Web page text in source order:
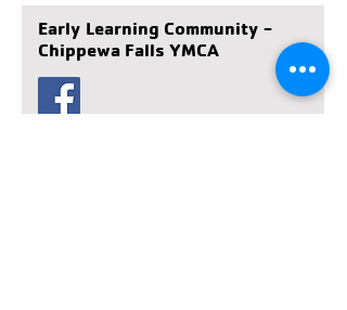
Early Learning Community -
Chippewa Falls YMCA